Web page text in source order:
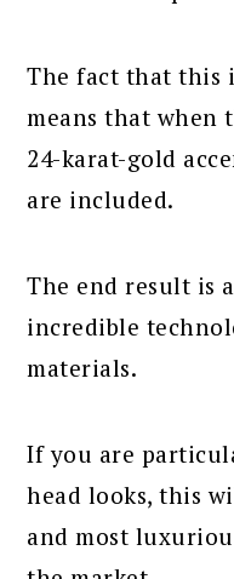
The fact that this
means that when
24-karat-gold
are included.
The end result is
incredible
materials.
If you are
head looks, this
and most